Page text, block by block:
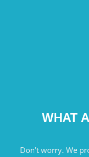
WHAT
Don’t worry. We